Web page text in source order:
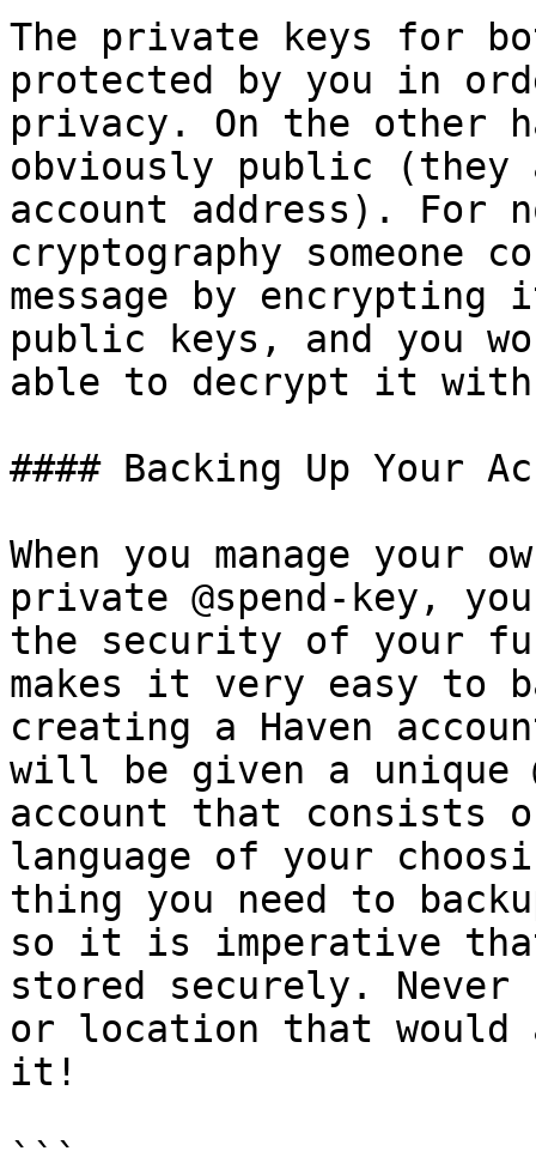
The private keys for
protected by you in
privacy. On the other
obviously public (they
account address). For
cryptography someone
message by
public keys, and you
able to decrypt it
#### Backing Up Your
When you manage your
private @spend-key,
the security of your
makes it very easy to
creating a Haven
will be given a unique
account that consists
language of your
thing you need to
so it is imperative
stored securely.
or location that would
it!